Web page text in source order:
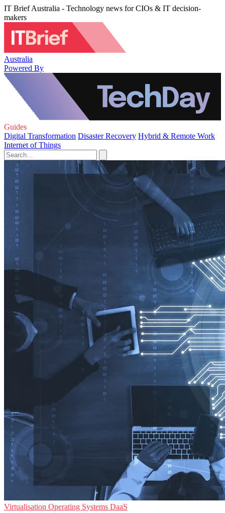
IT Brief Australia - Technology news for CIOs & IT decision-
makers
Australia
Powered By
Guides
Digital Transformation Disaster Recovery Hybrid & Remote Work
Internet of Things
Virtualisation Operating Systems DaaS